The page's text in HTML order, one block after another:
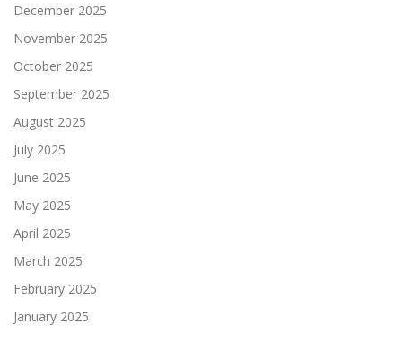
December 2025
November 2025
October 2025
September 2025
August 2025
July 2025
June 2025
May 2025
April 2025
March 2025
February 2025
January 2025